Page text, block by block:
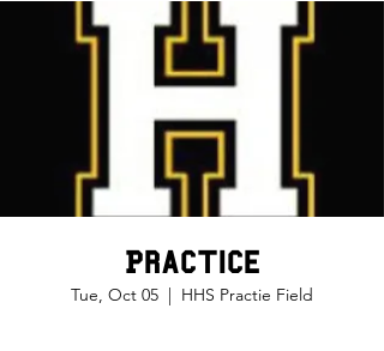
Practice
Tue, Oct 05
  |
HHS Practie Field